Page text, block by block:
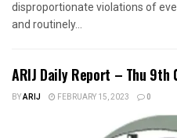
disproportionate violations of
and routinely...
ARIJ Daily Report – Thu 9th
BYARIJ FEBRUARY 15, 2023 0